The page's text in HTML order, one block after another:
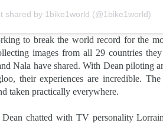
shared by 1bike1world (@1bike1world)
to break the world record for the
images from all 29 countries
Nala have shared. With Dean piloting
their experiences are incredible.
taken practically everywhere.
chatted with TV personality